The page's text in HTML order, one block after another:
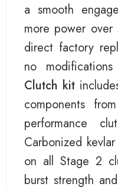
a smooth
more power over
direct factory
no
Clutch kit
components
performance
Carbonized
on all Stage 2
burst strength